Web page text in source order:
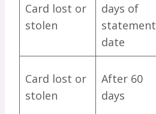
Card lost or
stolen
days of
statement
date
Card lost or
stolen
After 60
days